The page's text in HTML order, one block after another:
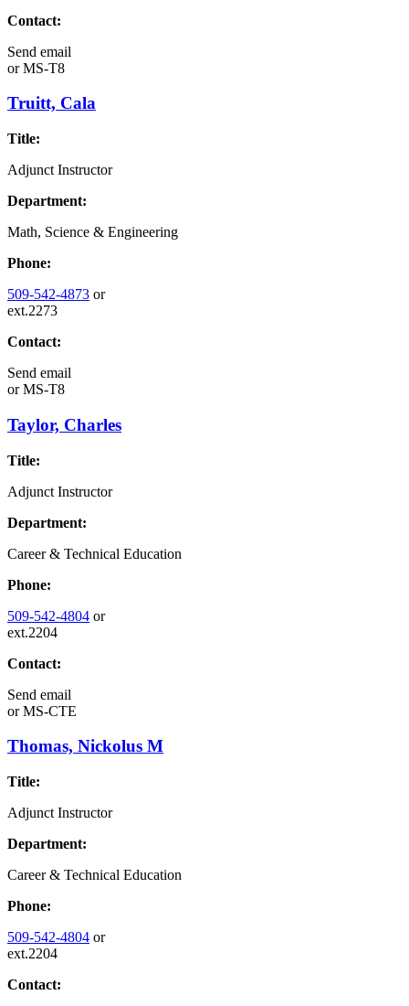
Contact:
Send email
orMS-T8
Truitt, Cala
Title:
Adjunct Instructor
Department:
Math, Science & Engineering
Phone:
509-542-4873 or
ext.2273
Contact:
Send email
orMS-T8
Taylor, Charles
Title:
Adjunct Instructor
Department:
Career & Technical Education
Phone:
509-542-4804 or
ext.2204
Contact:
Send email
orMS-CTE
Thomas, Nickolus M
Title:
Adjunct Instructor
Department:
Career & Technical Education
Phone:
509-542-4804 or
ext.2204
Contact: